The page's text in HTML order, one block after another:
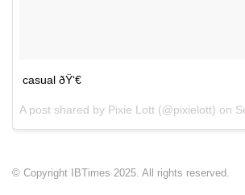
casual ðŸ‘€
A post shared by Pixie Lott (@pixielott) on
© Copyright IBTimes 2025. All rights reserved.